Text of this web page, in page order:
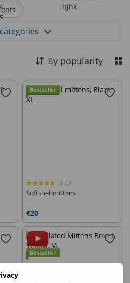
пайки для Сил Оборони
By popularity
Bestseller
3
Softshell mittens
€20
Bestseller